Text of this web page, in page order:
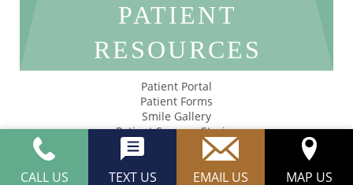
CALL US TEXT US EMAIL US MAP US
PATIENT
RESOURCES
Patient Portal
Patient Forms
Smile Gallery
Patient Success Stories
Privacy Policy
Accessibility